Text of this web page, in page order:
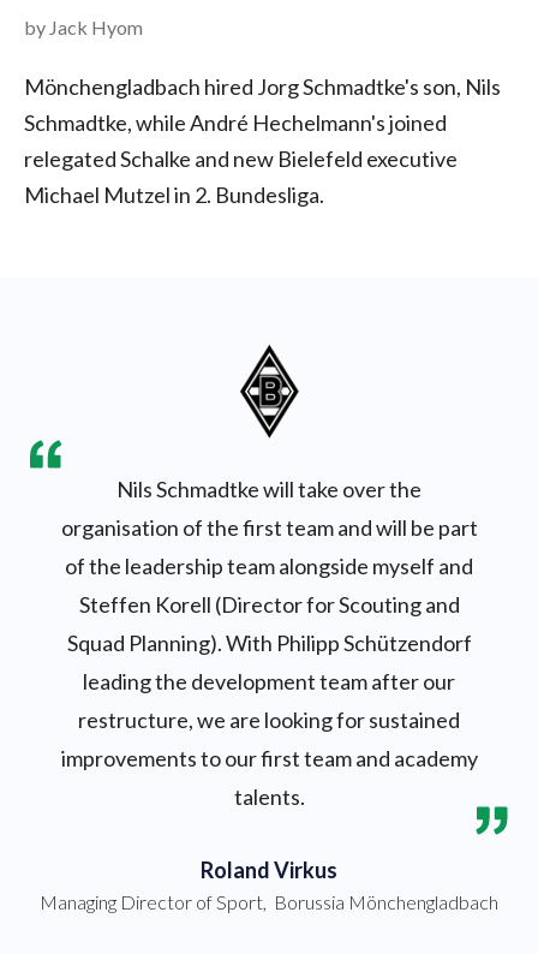
by Jack Hyom
Mönchengladbach hired Jorg Schmadtke's son, Nils
Schmadtke, while André Hechelmann's joined
relegated Schalke and new Bielefeld executive
Michael Mutzel in 2. Bundesliga.
Nils Schmadtke will take over the
organisation of the first team and will be part
of the leadership team alongside myself and
Steffen Korell (Director for Scouting and
Squad Planning). With Philipp Schützendorf
leading the development team after our
restructure, we are looking for sustained
improvements to our first team and academy
talents.
Roland Virkus
Managing Director of Sport, Borussia Mönchengladbach